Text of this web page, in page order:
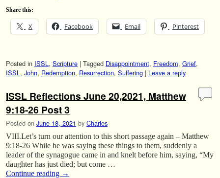
Share this:
X Facebook Email Pinterest
Posted in ISSL, Scripture | Tagged Disappointment, Freedom, Grief,
ISSL, John, Redemption, Resurrection, Suffering | Leave a reply
ISSL Reflections June 20,2021, Matthew
9:18-26 Post 3
Posted on June 18, 2021 by Charles
VIII.Let’s turn our attention to this short passage again – Matthew
9:18-26 While he was saying these things to them, suddenly a
leader of the synagogue came in and knelt before him, saying, “My
daughter has just died; but come …
Continue reading →